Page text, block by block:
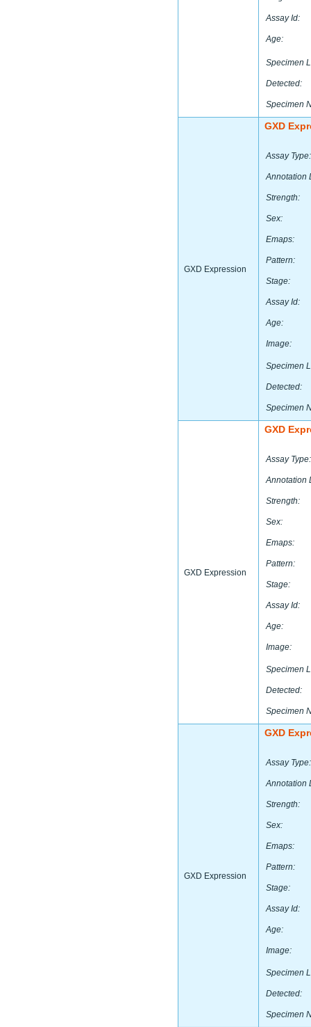
Assay Id:
Age:
Specimen
Detected:
Specimen
GXD Expression
GXD
Assay Type:
Annotation
Strength:
Sex:
Emaps:
Pattern:
Stage:
Assay Id:
Age:
Image:
Specimen
Detected:
Specimen
GXD Expression
GXD
Assay Type:
Annotation
Strength:
Sex:
Emaps:
Pattern:
Stage:
Assay Id:
Age:
Image:
Specimen
Detected:
Specimen
GXD Expression
GXD
Assay Type:
Annotation
Strength:
Sex:
Emaps:
Pattern:
Stage:
Assay Id:
Age:
Image:
Specimen
Detected:
Specimen